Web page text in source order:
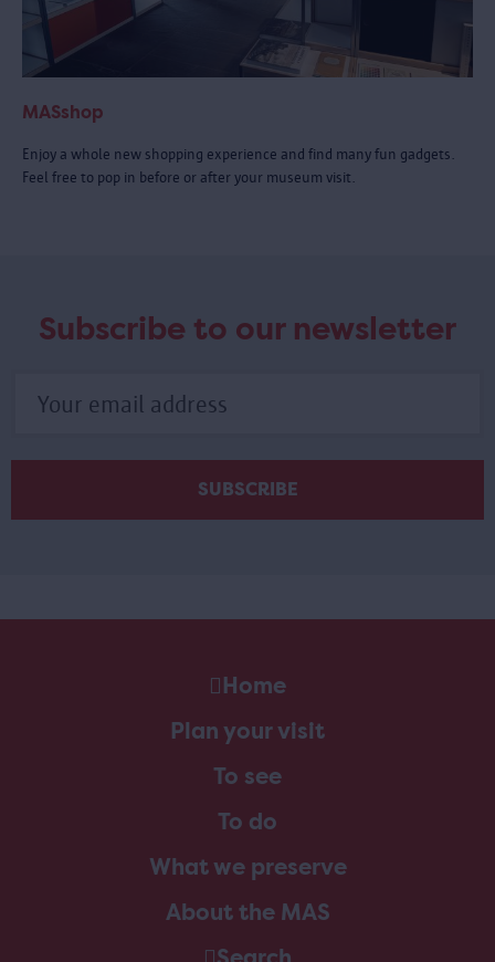
MASshop
Enjoy a whole new shopping experience and find many fun gadgets.
Feel free to pop in before or after your museum visit.
Subscribe to our newsletter
Home
Plan your visit
To see
To do
What we preserve
About the MAS